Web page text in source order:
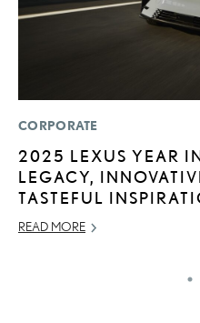
CORPORATE
2025 LEXUS YEAR
LEGACY,
TASTEFUL
READ MORE